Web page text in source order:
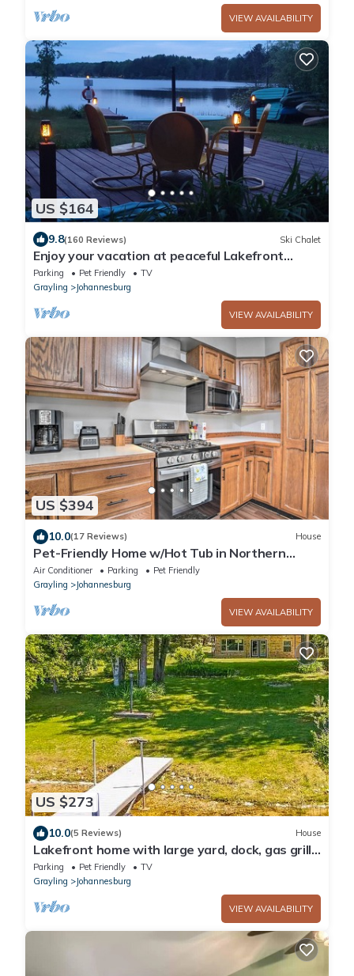
VIEW AVAILABILITY
US $164
9.8(160 Reviews) Ski Chalet
Enjoy your vacation at peaceful Lakefront
Chalet!
Parking Pet Friendly
TV
Grayling
Johannesburg
VIEW AVAILABILITY
US $394
10.0(17 Reviews) House
Pet-Friendly Home w/Hot Tub in Northern
Michigan!
Air Conditioner Parking
Pet Friendly
Grayling
Johannesburg
VIEW AVAILABILITY
US $273
10.0(5 Reviews) House
Lakefront home with large yard, dock, gas grill,
WIFI near golf & ATV trails!
Parking Pet Friendly
TV
Grayling
Johannesburg
VIEW AVAILABILITY